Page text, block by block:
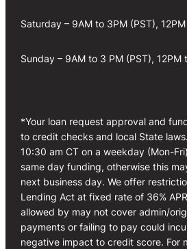
Saturday – 9AM to 3PM (PST),
Sunday – 9AM to 3 PM (PST), 12PM
*Your loan request approval and
to credit checks and local State
10:30 am CT on a weekday (Mon-
same day funding, otherwise this
next business day. We offer
Lending Act at fixed rate of 36%
allowed by may not cover admin/
payments or failing to pay could
negative impact to credit score. For